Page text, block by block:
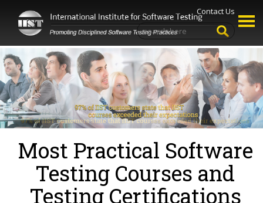
Contact Us
Most Practical Software
Testing Courses and
Testing Certifications